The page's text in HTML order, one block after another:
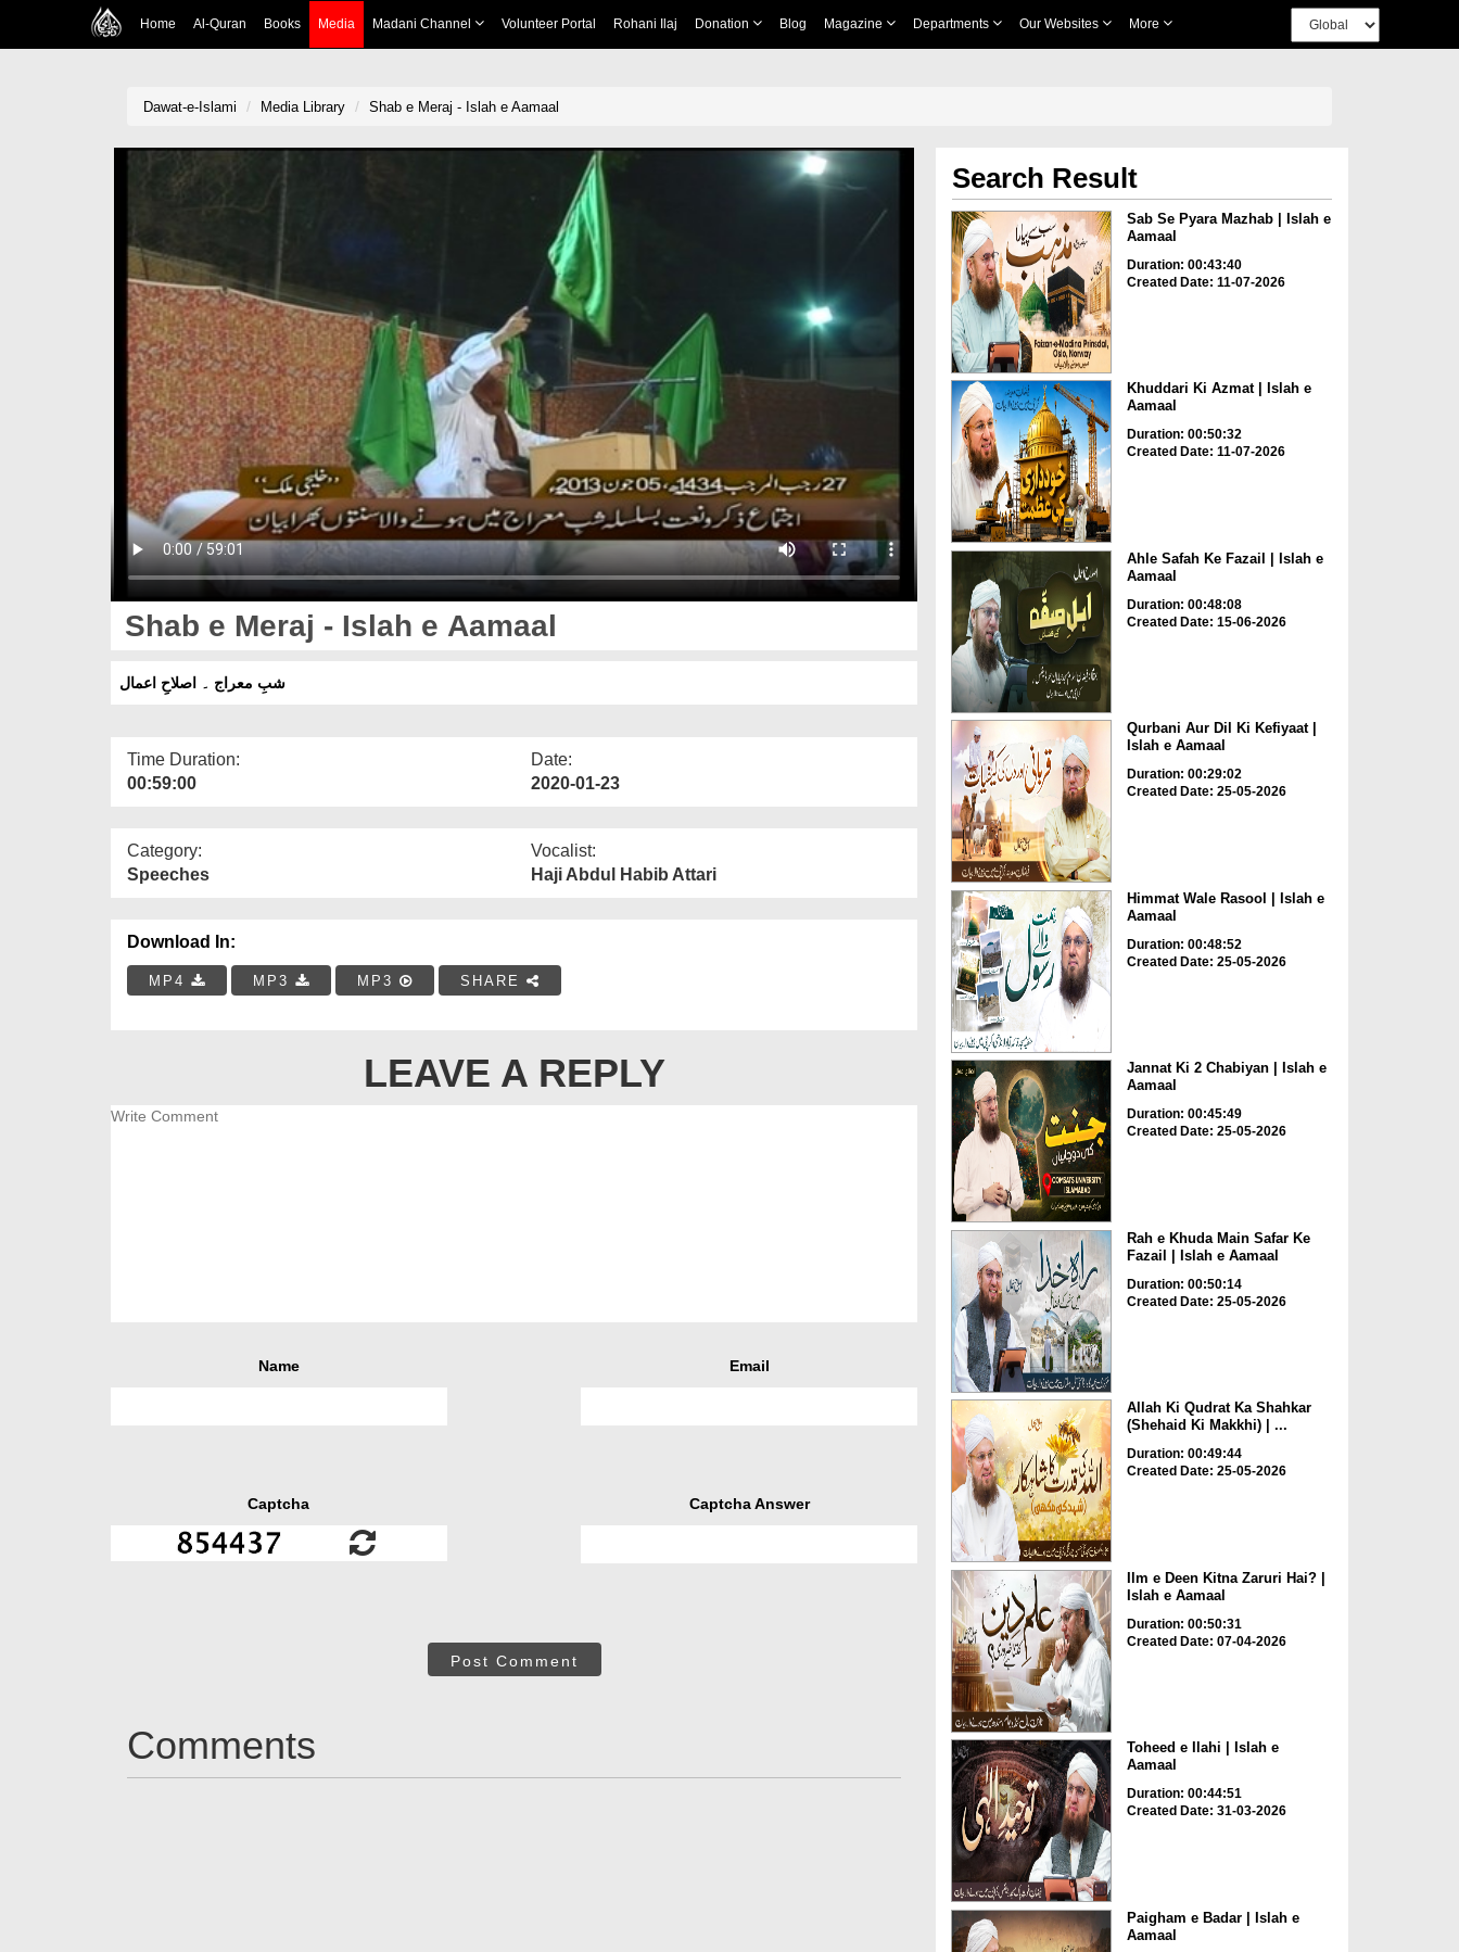
Home Al-Quran Books Media Madani Channel Volunteer Portal Rohani Ilaj Donation Blog Magazine Departments Our Websites More
Dawat-e-Islami Media Library Shab e Meraj - Islah e Aamaal
Shab e Meraj - Islah e Aamaal
شبِ معراج ۔ اصلاحِ اعمال
Time Duration:
00:59:00
Date:
2020-01-23
Category:
Speeches
Vocalist:
Haji Abdul Habib Attari
Download In:
MP4 MP3 MP3 SHARE
LEAVE A REPLY
Name Email
Captcha Captcha Answer
Post Comment
Comments
Search Result
Sab Se Pyara Mazhab | Islah e
Aamaal
Duration: 00:43:40
Created Date: 11-07-2026
Khuddari Ki Azmat | Islah e
Aamaal
Duration: 00:50:32
Created Date: 11-07-2026
Ahle Safah Ke Fazail | Islah e
Aamaal
Duration: 00:48:08
Created Date: 15-06-2026
Qurbani Aur Dil Ki Kefiyaat |
Islah e Aamaal
Duration: 00:29:02
Created Date: 25-05-2026
Himmat Wale Rasool | Islah e
Aamaal
Duration: 00:48:52
Created Date: 25-05-2026
Jannat Ki 2 Chabiyan | Islah e
Aamaal
Duration: 00:45:49
Created Date: 25-05-2026
Rah e Khuda Main Safar Ke
Fazail | Islah e Aamaal
Duration: 00:50:14
Created Date: 25-05-2026
Allah Ki Qudrat Ka Shahkar
(Shehaid Ki Makkhi) | ...
Duration: 00:49:44
Created Date: 25-05-2026
Ilm e Deen Kitna Zaruri Hai? |
Islah e Aamaal
Duration: 00:50:31
Created Date: 07-04-2026
Toheed e Ilahi | Islah e
Aamaal
Duration: 00:44:51
Created Date: 31-03-2026
Paigham e Badar | Islah e
Aamaal